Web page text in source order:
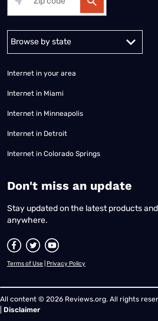
Alabama Alaska
Internet in your area
Internet in Miami
Internet in Minneapolis
Internet in Detroit
Internet in Colorado Springs
​Don't miss an update
Stay updated on the latest products
anywhere.
Terms of Use Privacy Policy
All content © 2026 Reviews.org. All rights
Disclaimer